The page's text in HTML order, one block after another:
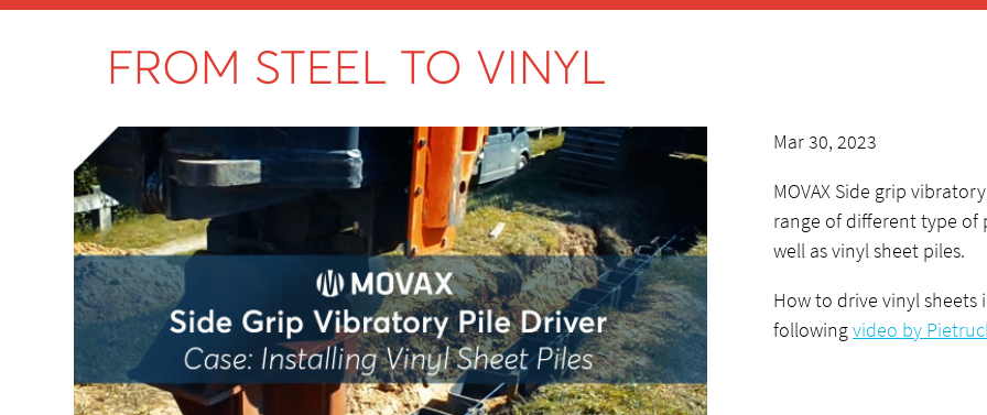
FROM STEEL TO VINYL
Mar 30, 2023
MOVAX Side grip
range of different type of
well as vinyl sheet piles.
How to drive vinyl
followingvideo by